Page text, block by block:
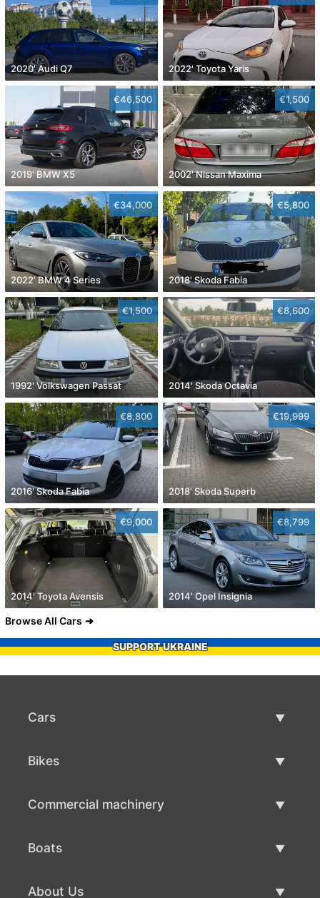
2020' Audi Q7 2022' Toyota Yaris
€46,500
2019' BMW X5
€1,500
2002' Nissan Maxima
€34,000
2022' BMW 4 Series
€5,800
2018' Skoda Fabia
€1,500
1992' Volkswagen Passat
€8,600
2014' Skoda Octavia
€8,800
2016' Skoda Fabia
€19,999
2018' Skoda Superb
€9,000
2014' Toyota Avensis
€8,799
2014' Opel Insignia
Browse All Cars
SUPPORT UKRAINE
Cars
Bikes
Commercial machinery
Boats
About Us